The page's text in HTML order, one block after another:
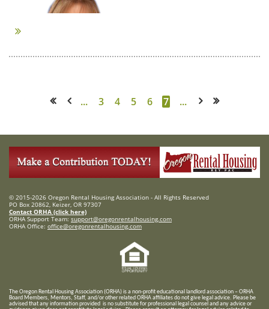
... 3 4 5 6 7 ...
© 2015-2026 Oregon Rental Housing Association - All Rights Reserved
PO Box 20862, Keizer, OR 97307
Contact ORHA (click here)
ORHA Support Team: support@oregonrentalhousing.com
ORHA Office: office@oregonrentalhousing.com
The Oregon Rental Housing Association (ORHA) is a non-profit educational landlord association – ORHA
Board Members, Mentors, Staff, and/orother related ORHA affiliates do not give legal advice. Please be
advised that any information provided is no substitute for professional legal counsel and any advice or